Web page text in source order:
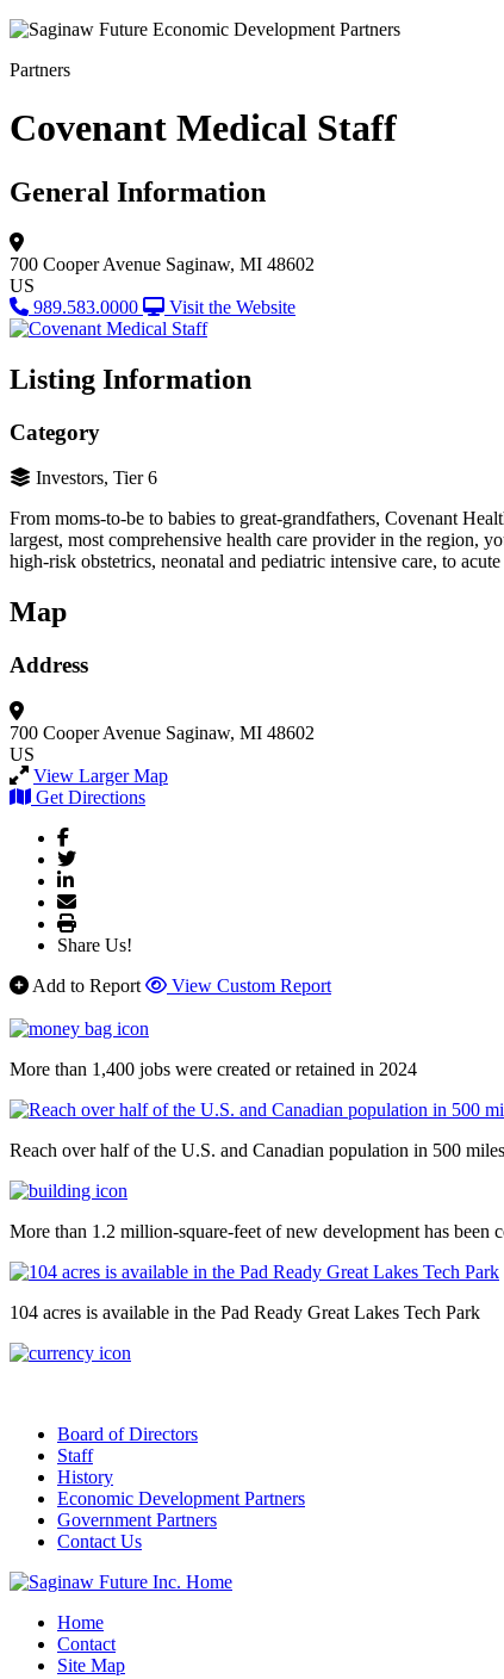
Partners
Covenant Medical Staff
General Information
700 Cooper Avenue Saginaw, MI 48602
US
989.583.0000
Visit the Website
Listing Information
Category
Investors, Tier 6
From moms-to-be to babies to great-grandfathers, Covenant
largest, most comprehensive health care provider in the region,
high-risk obstetrics, neonatal and pediatric intensive care, to
Map
Address
700 Cooper Avenue Saginaw, MI 48602
US
View Larger Map
Get Directions
Share Us!
Add to Report
View Custom Report
More than 1,400 jobs were created or retained in 2024
Reach over half of the U.S. and Canadian population in 500 miles
More than 1.2 million-square-feet of new development has been
104 acres is available in the Pad Ready Great Lakes Tech Park
Board of Directors
Staff
History
Economic Development Partners
Government Partners
Contact Us
Home
Contact
Site Map